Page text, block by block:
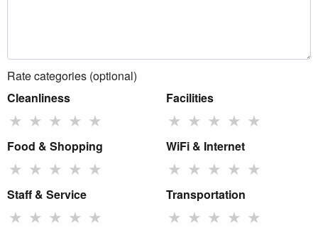
Rate categories (optional)
Cleanliness
★ ★ ★ ★ ★
Facilities
★ ★ ★ ★ ★
Food & Shopping
★ ★ ★ ★ ★
WiFi & Internet
★ ★ ★ ★ ★
Staff & Service
★ ★ ★ ★ ★
Transportation
★ ★ ★ ★ ★